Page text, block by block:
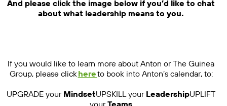
And please click the image below if you’d like to chat
about what leadership means to you.
If you would like to learn more about Anton or The Guinea
Group, please clickhereto book into Anton’s calendar, to:
UPGRADE your MindsetUPSKILL your LeadershipUPLIFT